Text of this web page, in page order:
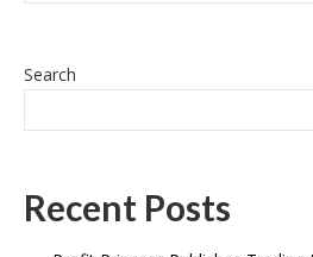
Search
Recent Posts